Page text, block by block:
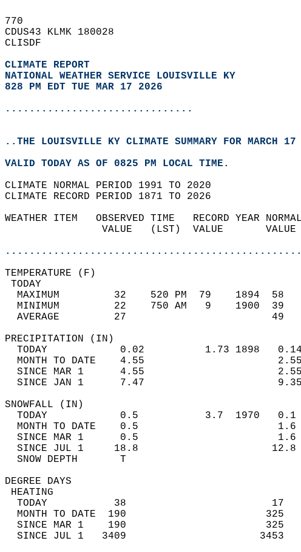
770
CDUS43 KLMK 180028
CLISDF
CLIMATE REPORT
NATIONAL WEATHER SERVICE LOUISVILLE KY
828 PM EDT TUE MAR 17 2026
...............................
..THE LOUISVILLE KY CLIMATE SUMMARY FOR MARCH
VALID TODAY AS OF 0825 PM LOCAL TIME.
CLIMATE NORMAL PERIOD 1991 TO 2020
CLIMATE RECORD PERIOD 1871 TO 2026
WEATHER ITEM   OBSERVED TIME   RECORD YEAR
VALUE   (LST)  VALUE
MAXIMUM         32    520 PM  79    1894
MINIMUM         22    750 AM   9    1900
AVERAGE         27
TODAY            0.02          1.73 1898
MONTH TO DATE    4.55
SINCE MAR 1      4.55
SINCE JAN 1      7.47
TODAY            0.5           3.7  1970
MONTH TO DATE    0.5
SINCE MAR 1      0.5
SINCE JUL 1     18.8
SNOW DEPTH
DEGREE
TODAY           38
MONTH TO DATE  190
SINCE MAR 1    190
SINCE JUL 1   3409